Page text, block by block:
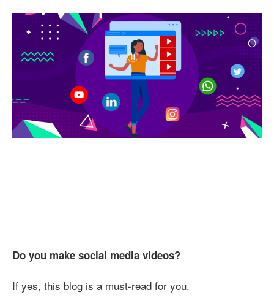
to
Make
More
Do you make social media videos?
If yes, this blog is a must-read for you.